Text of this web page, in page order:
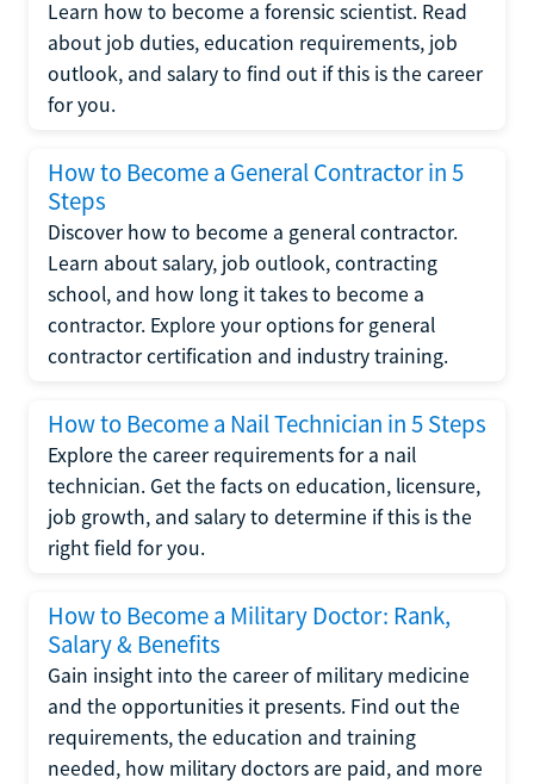
Learn how to become a forensic scientist. Read
about job duties, education requirements, job
outlook, and salary to find out if this is the career
for you.
How to Become a General Contractor in 5
Steps
Discover how to become a general contractor.
Learn about salary, job outlook, contracting
school, and how long it takes to become a
contractor. Explore your options for general
contractor certification and industry training.
How to Become a Nail Technician in 5 Steps
Explore the career requirements for a nail
technician. Get the facts on education, licensure,
job growth, and salary to determine if this is the
right field for you.
How to Become a Military Doctor: Rank,
Salary & Benefits
Gain insight into the career of military medicine
and the opportunities it presents. Find out the
requirements, the education and training
needed, how military doctors are paid, and more